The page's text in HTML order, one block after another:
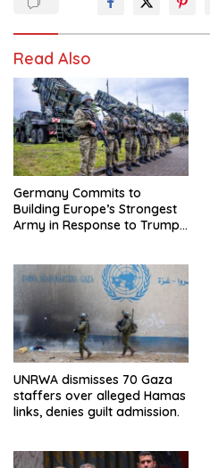
Read Also
Germany Commits to
Building Europe’s Strongest
Army in Response to Trump
UNRWA dismisses 70 Gaza
staffers over alleged Hamas
links, denies guilt admission.